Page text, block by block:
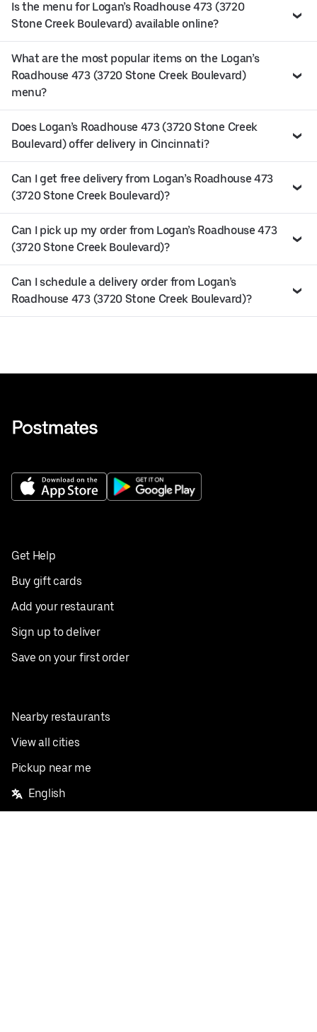
Is the menu for Logan’s Roadhouse 473 (3720
Stone Creek Boulevard) available online?
What are the most popular items on the Logan’s
Roadhouse 473 (3720 Stone Creek Boulevard)
menu?
Does Logan’s Roadhouse 473 (3720 Stone Creek
Boulevard) offer delivery in Cincinnati?
Can I get free delivery from Logan’s Roadhouse 473
(3720 Stone Creek Boulevard)?
Can I pick up my order from Logan’s Roadhouse 473
(3720 Stone Creek Boulevard)?
Can I schedule a delivery order from Logan’s
Roadhouse 473 (3720 Stone Creek Boulevard)?
Get Help
Buy gift cards
Add your restaurant
Sign up to deliver
Save on your first order
Nearby restaurants
View all cities
Pickup near me
English